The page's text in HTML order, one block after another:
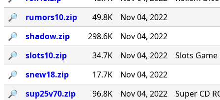
🔎︎
rumors10.zip 49.8K
Nov 04, 2022
🔎︎
shadow.zip 298.6K
Nov 04, 2022
🔎︎
slots10.zip 34.7K Nov 04, 2022
Slots
🔎︎
snew18.zip 17.7K
Nov 04, 2022
🔎︎
sup25v70.zip 96.8K Nov 04, 2022
Super CD